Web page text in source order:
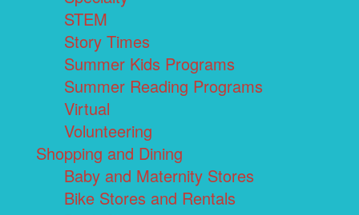
STEM
Story Times
Summer Kids Programs
Summer Reading Programs
Virtual
Volunteering
Shopping and Dining
Baby and Maternity Stores
Bike Stores and Rentals